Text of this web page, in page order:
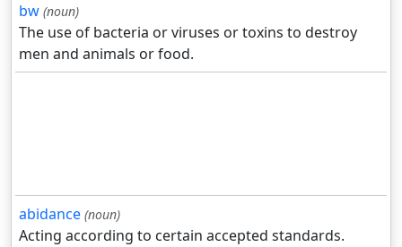
bw (noun)
The use of bacteria or viruses or toxins to destroy
men and animals or food.
abidance (noun)
Acting according to certain accepted standards.